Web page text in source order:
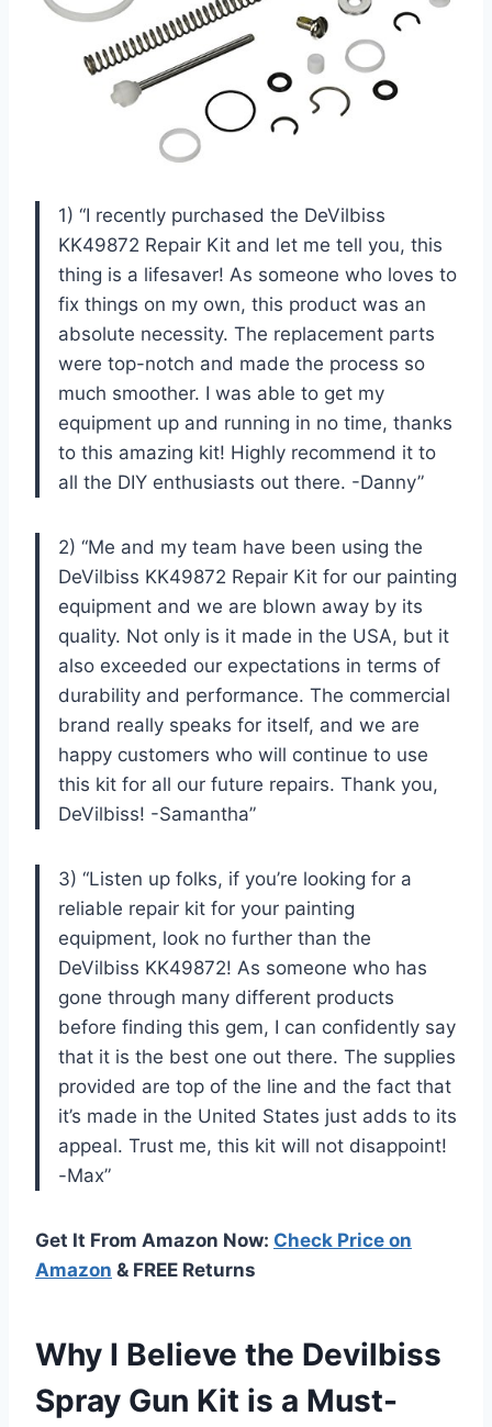
1) “I recently purchased the DeVilbiss
KK49872 Repair Kit and let me tell you, this
thing is a lifesaver! As someone who loves to
fix things on my own, this product was an
absolute necessity. The replacement parts
were top-notch and made the process so
much smoother. I was able to get my
equipment up and running in no time, thanks
to this amazing kit! Highly recommend it to
all the DIY enthusiasts out there. -Danny”
2) “Me and my team have been using the
DeVilbiss KK49872 Repair Kit for our painting
equipment and we are blown away by its
quality. Not only is it made in the USA, but it
also exceeded our expectations in terms of
durability and performance. The commercial
brand really speaks for itself, and we are
happy customers who will continue to use
this kit for all our future repairs. Thank you,
DeVilbiss! -Samantha”
3) “Listen up folks, if you’re looking for a
reliable repair kit for your painting
equipment, look no further than the
DeVilbiss KK49872! As someone who has
gone through many different products
before finding this gem, I can confidently say
that it is the best one out there. The supplies
provided are top of the line and the fact that
it’s made in the United States just adds to its
appeal. Trust me, this kit will not disappoint!
-Max”
Get It From Amazon Now: Check Price on
Amazon & FREE Returns
Why I Believe the Devilbiss
Spray Gun Kit is a Must-